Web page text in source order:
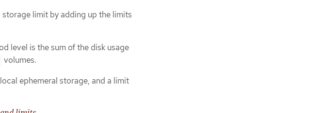
limit by adding up the limits
level is the sum of the disk usage
volumes.
ephemeral storage, and a limit